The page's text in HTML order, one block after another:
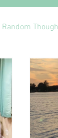
Random
Late Night
New Life